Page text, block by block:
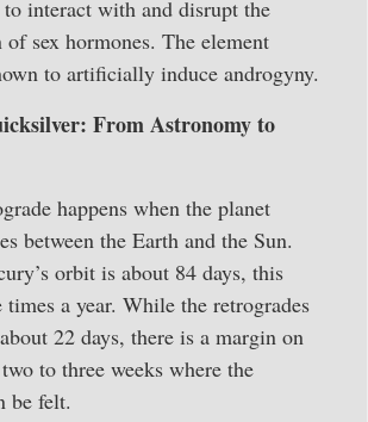
interact with and disrupt the
sex hormones. The element
to artificially induce androgyny.
From Astronomy to
happens when the planet
between the Earth and the Sun.
orbit is about 84 days, this
times a year. While the retrogrades
22 days, there is a margin on
to three weeks where the
be felt.